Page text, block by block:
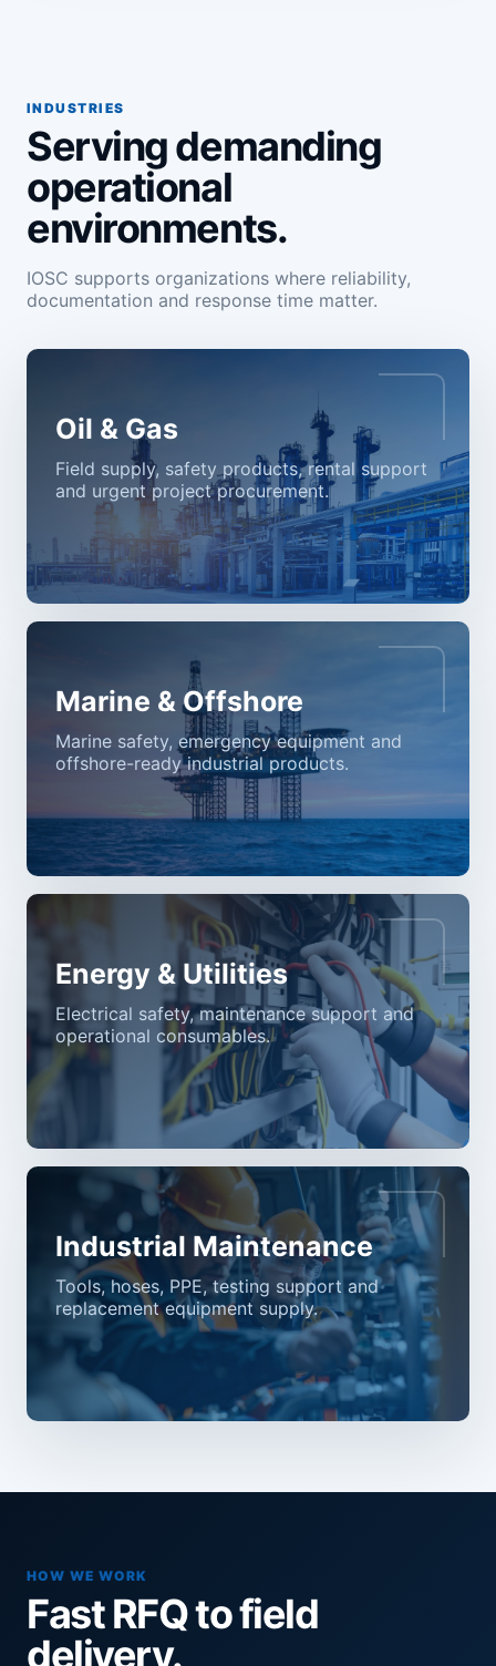
INDUSTRIES
Serving demanding
operational
environments.
IOSC supports organizations where reliability,
documentation and response time matter.
Oil & Gas
Field supply, safety products, rental support
and urgent project procurement.
Marine & Offshore
Marine safety, emergency equipment and
offshore-ready industrial products.
Energy & Utilities
Electrical safety, maintenance support and
operational consumables.
Industrial Maintenance
Tools, hoses, PPE, testing support and
replacement equipment supply.
HOW WE WORK
Fast RFQ to field
delivery.